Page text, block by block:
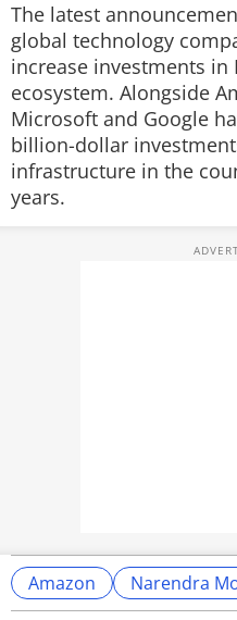
The latest
global technology
increase investments in
ecosystem. Alongside
Microsoft and Google
billion-dollar
infrastructure in the
years.
Amazon Narendra